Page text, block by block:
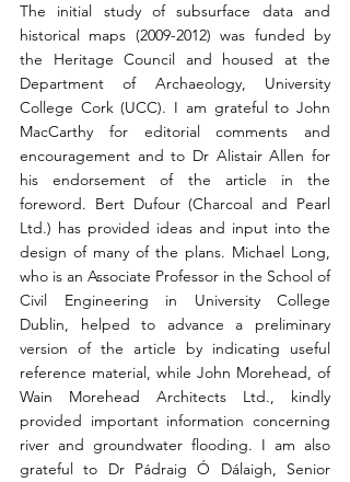
The initial study of subsurface data and
historical maps (2009-2012) was funded by
the Heritage Council and housed at the
Department of Archaeology, University
College Cork (UCC). I am grateful to John
MacCarthy for editorial comments and
encouragement and to Dr Alistair Allen for
his endorsement of the article in the
foreword. Bert Dufour (Charcoal and Pearl
Ltd.) has provided ideas and input into the
design of many of the plans. Michael Long,
who is an Associate Professor in the School of
Civil Engineering in University College
Dublin, helped to advance a preliminary
version of the article by indicating useful
reference material, while John Morehead, of
Wain Morehead Architects Ltd., kindly
provided important information concerning
river and groundwater flooding. I am also
grateful to Dr Pádraig Ó Dálaigh, Senior